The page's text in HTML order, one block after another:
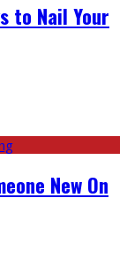
to Nail Your
New On